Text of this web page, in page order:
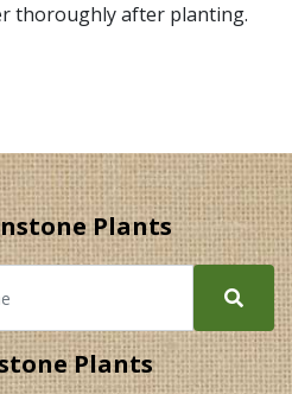
thoroughly after planting.
Plants
Plants